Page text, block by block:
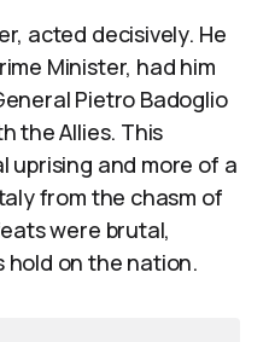
acted decisively. He
Minister, had him
Pietro Badoglio
the Allies. This
uprising and more of a
from the chasm of
were brutal,
hold on the nation.